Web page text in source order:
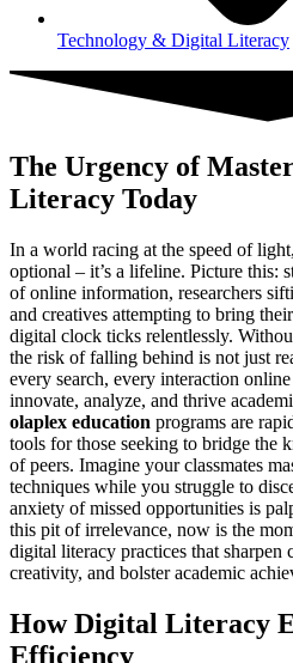
Technology & Digital Literacy
The Urgency of
Literacy Today
In a world racing at the speed of
optional – it’s a lifeline. Picture this:
of online information, researchers
and creatives attempting to bring
digital clock ticks relentlessly.
the risk of falling behind is not just
every search, every interaction
innovate, analyze, and thrive
olaplex education programs are
tools for those seeking to bridge the
of peers. Imagine your classmates
techniques while you struggle to
anxiety of missed opportunities is
this pit of irrelevance, now is the
digital literacy practices that
creativity, and bolster academic
How Digital Literacy
Efficiency